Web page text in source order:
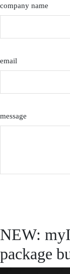
company name
email
message
NEW:
package